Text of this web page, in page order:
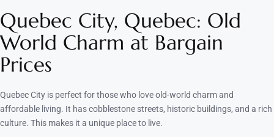
Quebec City, Quebec: Old
World Charm at Bargain
Prices
Quebec City is perfect for those who love old-world charm and
affordable living. It has cobblestone streets, historic buildings, and a rich
culture. This makes it a unique place to live.